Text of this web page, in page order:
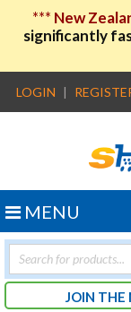
*** New
significantly
LOGIN |
Products
search
JOIN THE
MENU